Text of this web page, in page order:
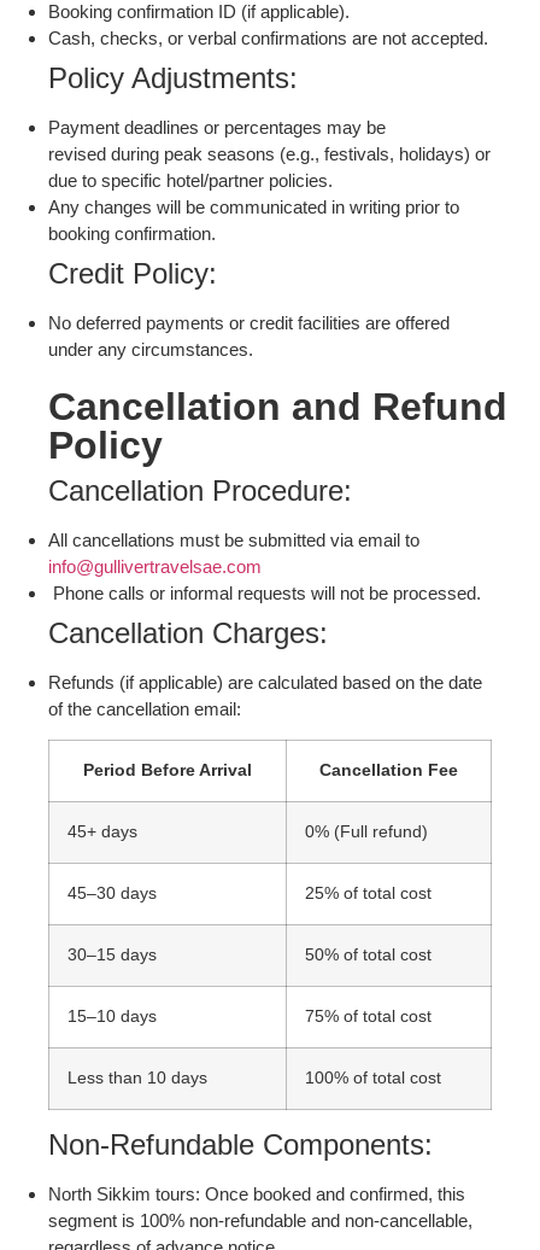
Booking confirmation ID (if applicable).
Cash, checks, or verbal confirmations are not accepted.
Policy Adjustments:
Payment deadlines or percentages may be
revised during peak seasons (e.g., festivals, holidays) or
due to specific hotel/partner policies.
Any changes will be communicated in writing prior to
booking confirmation.
Credit Policy:
No deferred payments or credit facilities are offered
under any circumstances.
Cancellation and Refund
Policy
Cancellation Procedure:
All cancellations must be submitted via email to
info@gullivertravelsae.com
Phone calls or informal requests will not be processed.
Cancellation Charges:
Refunds (if applicable) are calculated based on the date
of the cancellation email:
Period Before Arrival Cancellation Fee
45+ days 0% (Full refund)
45–30 days 25% of total cost
30–15 days 50% of total cost
15–10 days 75% of total cost
Less than 10 days 100% of total cost
Non-Refundable Components:
North Sikkim tours: Once booked and confirmed, this
segment is 100% non-refundable and non-cancellable,